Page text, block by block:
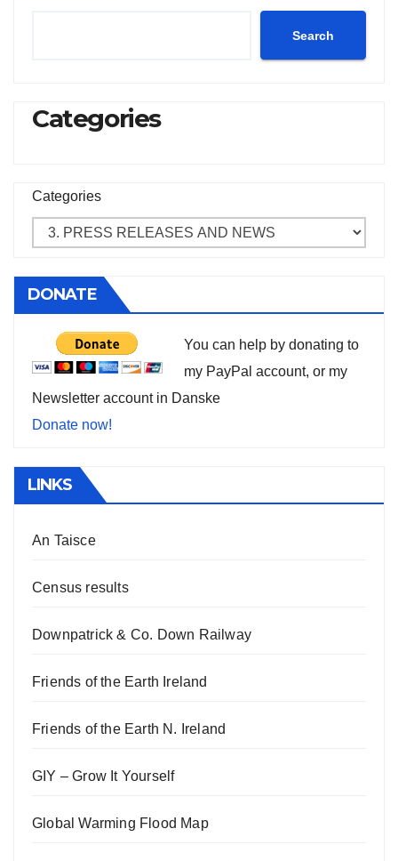
Search
Categories
Categories
DONATE
You can help by donating to
my PayPal account, or my
Newsletter account in Danske
Donate now!
LINKS
An Taisce
Census results
Downpatrick & Co. Down Railway
Friends of the Earth Ireland
Friends of the Earth N. Ireland
GIY – Grow It Yourself
Global Warming Flood Map